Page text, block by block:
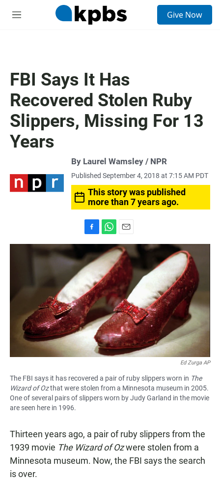
M
Give Now
FBI Says It Has
Recovered Stolen Ruby
Slippers, Missing For 13
Years
By Laurel Wamsley / NPR
Published September 4, 2018 at 7:15 AM PDT
This story was published
more than 7 years ago.
a
c
e
b
o
o
k
h
a
t
s
A
p
p
m
a
i
Ed Zurga AP
The FBI says it has recovered a pair of ruby slippers worn in The
Wizard of Ozthat were stolen from a Minnesota museum in 2005.
One of several pairs of slippers worn by Judy Garland in the movie
are seen here in 1996.
Thirteen years ago, a pair of ruby slippers from the
1939 movie The Wizard of Ozwere stolen from a
Minnesota museum. Now, the FBI says the search
is over.